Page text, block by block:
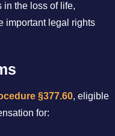
in the loss of life,
important legal rights
§377.60, eligible
for: